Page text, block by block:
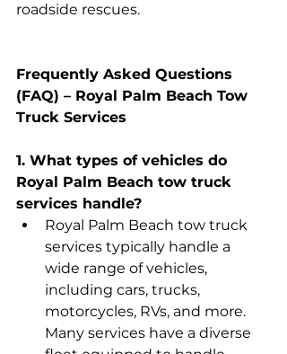
roadside rescues.
Frequently Asked Questions
(FAQ) – Royal Palm Beach Tow
Truck Services
1. What types of vehicles do
Royal Palm Beach tow truck
services handle?
Royal Palm Beach tow truck
services typically handle a
wide range of vehicles,
including cars, trucks,
motorcycles, RVs, and more.
Many services have a diverse